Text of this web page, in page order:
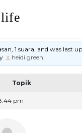
1 suara, and was last
heidi green
Topik
pm